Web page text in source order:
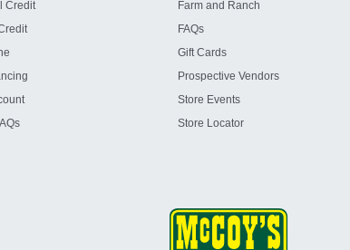
Credit
Farm and Ranch
FAQs
Gift Cards
Prospective Vendors
Store Events
Store Locator